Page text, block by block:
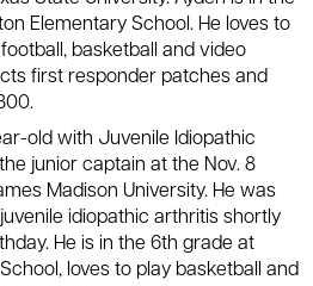
Elementary School. He loves to
basketball and video
first responder patches and
old with Juvenile Idiopathic
junior captain at the Nov. 8
Madison University. He was
idiopathic arthritis shortly
He is in the 6th grade at
loves to play basketball and